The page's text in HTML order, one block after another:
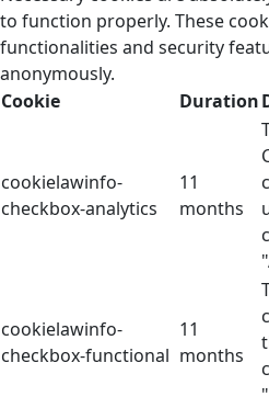
to function properly. These
functionalities and security
anonymously.
Cookie
Duration
cookielawinfo-
checkbox-analytics
11
months
cookielawinfo-
checkbox-functional
11
months